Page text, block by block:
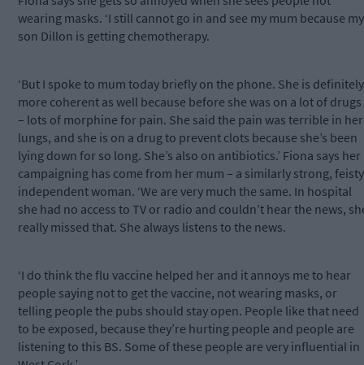
wearing masks. ‘I still cannot go in and see my mum because my
son Dillon is getting chemotherapy.
‘But I spoke to mum today briefly on the phone. She is definitely
more coherent as well because before she was on a lot of drugs
– lots of morphine for pain. She said the pain was terrible in her
lungs, and she is on a drug to prevent clots because she’s been
lying down for so long. She’s also on antibiotics.’ Fiona says her
campaigning has come from her mum – a similarly strong, feisty
independent woman. ‘We are very much the same. In hospital
she had no access to TV or radio and couldn’t hear the news,
really missed that. She always listens to the news.
‘I do think the flu vaccine helped her and it annoys me to hear
people saying not to get the vaccine, not wearing masks, or
telling people the pubs should stay open. People like that need
to be exposed, because they’re hurting people and people are
listening to this BS. Some of these people are very influential in